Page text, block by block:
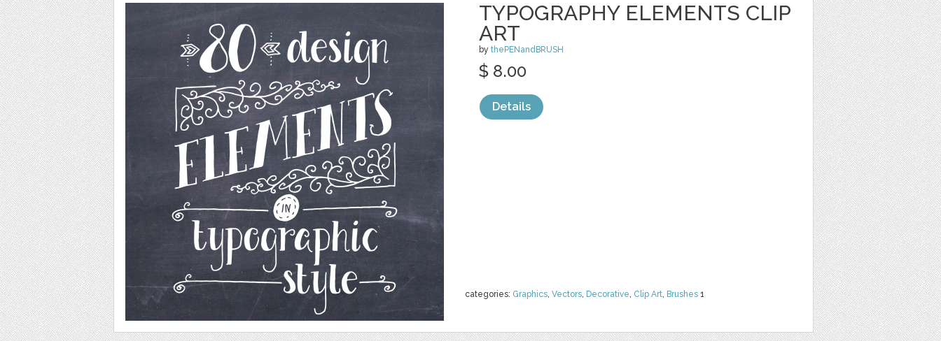
TYPOGRAPHY ELEMENTS CLIP
ART
by thePENandBRUSH
categories: Graphics, Vectors, Decorative, Clip Art, Brushes 1
$ 8.00
Details